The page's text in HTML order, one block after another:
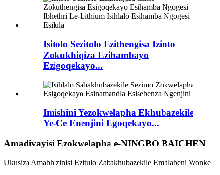
Isitolo Sezitolo Ezithengisa Izinto
Zokukhiqiza Ezihambayo
Ezigoqekayo...
Imishini Yezokwelapha Ekhubazekile
Ye-Ce Enenjini Egoqekayo...
Amadivayisi Ezokwelapha e-NINGBO BAICHEN
Ukusiza Amabhizinisi Ezitulo Zabakhubazekile Emhlabeni Wonke